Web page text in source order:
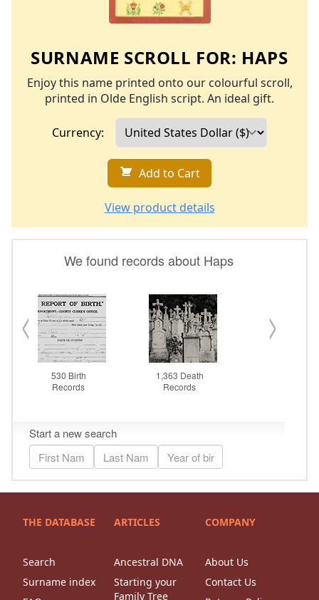
SURNAME SCROLL FOR: HAPS
Enjoy this name printed onto our colourful scroll,
printed in Olde English script. An ideal gift.
Currency:
Add to Cart
View product details
THE DATABASE
Search
Surname index
ARTICLES
Ancestral DNA
Starting your
Family Tree
COMPANY
About Us
Contact Us